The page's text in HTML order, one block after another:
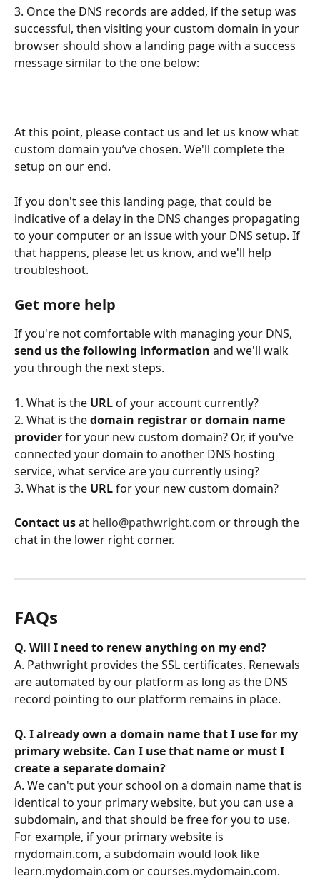
3. Once the DNS records are added, if the setup was
successful, then visiting your custom domain in your
browser should show a landing page with a success
message similar to the one below:
At this point, please contact us and let us know what
custom domain you’ve chosen. We'll complete the
setup on our end.
If you don't see this landing page, that could be
indicative of a delay in the DNS changes propagating
to your computer or an issue with your DNS setup. If
that happens, please let us know, and we'll help
troubleshoot.
Get more help
If you're not comfortable with managing your DNS,
send us the following information and we'll walk
you through the next steps.
1. What is the URL of your account currently?
2. What is the domain registrar or domain name
provider for your new custom domain? Or, if you've
connected your domain to another DNS hosting
service, what service are you currently using?
3. What is the URL for your new custom domain?
Contact us at hello@pathwright.com or through the
chat in the lower right corner.
FAQs
Q. Will I need to renew anything on my end?
A. Pathwright provides the SSL certificates. Renewals
are automated by our platform as long as the DNS
record pointing to our platform remains in place.
Q. I already own a domain name that I use for my
primary website. Can I use that name or must I
create a separate domain?
A. We can't put your school on a domain name that is
identical to your primary website, but you can use a
subdomain, and that should be free for you to use.
For example, if your primary website is
mydomain.com, a subdomain would look like
learn.mydomain.com or courses.mydomain.com.